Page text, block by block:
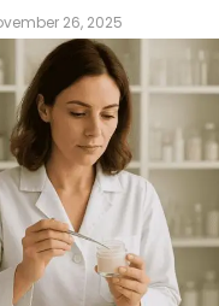
26, 2025